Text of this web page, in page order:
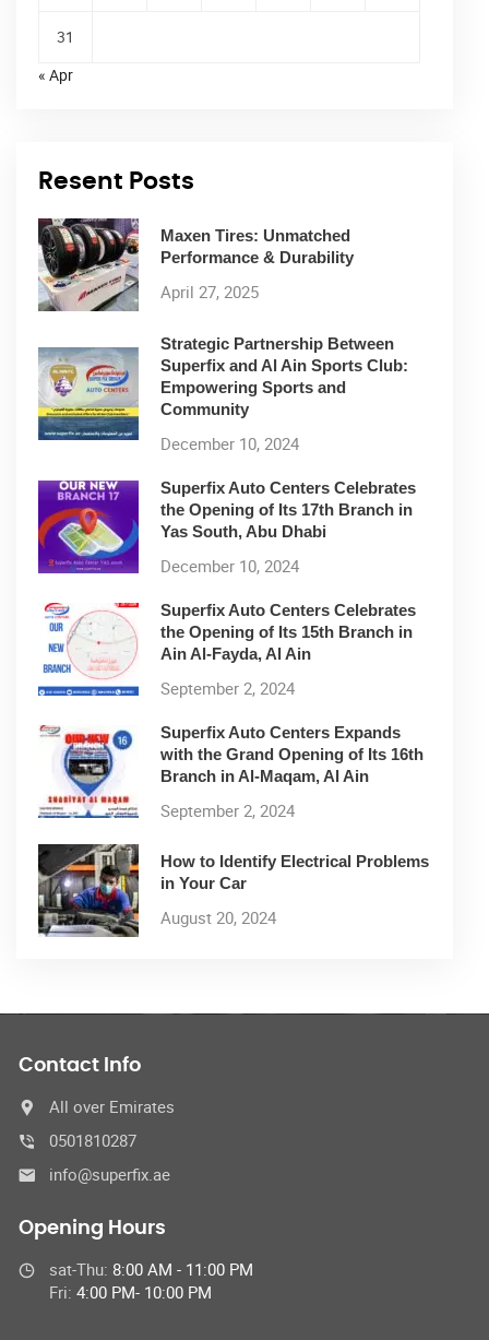
31
« Apr
Resent Posts
Maxen Tires: Unmatched
Performance & Durability
April 27, 2025
Strategic Partnership Between
Superfix and Al Ain Sports Club:
Empowering Sports and
Community
December 10, 2024
Superfix Auto Centers Celebrates
the Opening of Its 17th Branch in
Yas South, Abu Dhabi
December 10, 2024
Superfix Auto Centers Celebrates
the Opening of Its 15th Branch in
Ain Al-Fayda, Al Ain
September 2, 2024
Superfix Auto Centers Expands
with the Grand Opening of Its 16th
Branch in Al-Maqam, Al Ain
September 2, 2024
How to Identify Electrical Problems
in Your Car
August 20, 2024
Contact Info
All over Emirates
0501810287
info@superfix.ae
Opening Hours
sat-Thu: 8:00 AM - 11:00 PM
Fri: 4:00 PM- 10:00 PM